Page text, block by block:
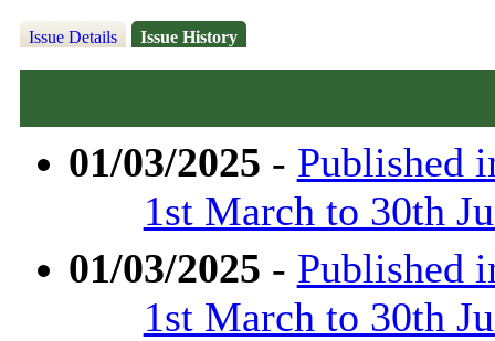
Issue Details Issue History
01/03/2025 - Published
1st March to 30th
01/03/2025 - Published
1st March to 30th